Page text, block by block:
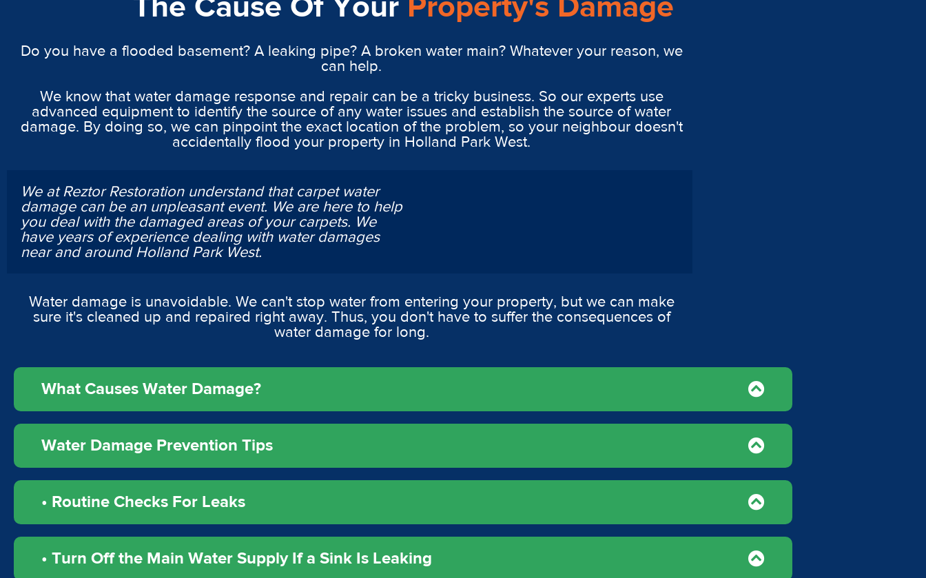
Do you have a flooded basement? A leaking pipe? A broken water main? Whatever your reason, we
can help.
We know that water damage response and repair can be a tricky business. So our experts use
advanced equipment to identify the source of any water issues and establish the source of water
damage. By doing so, we can pinpoint the exact location of the problem, so your neighbour doesn't
accidentally flood your property in Holland Park West.
We at Reztor Restoration understand that carpet water
damage can be an unpleasant event. We are here to help
you deal with the damaged areas of your carpets. We
have years of experience dealing with water damages
near and around Holland Park West.
Water damage is unavoidable. We can't stop water from entering your property, but we can make
sure it's cleaned up and repaired right away. Thus, you don't have to suffer the consequences of
water damage for long.
What Causes Water Damage?
Water Damage Prevention Tips
• Routine Checks For Leaks
• Turn Off the Main Water Supply If a Sink Is Leaking